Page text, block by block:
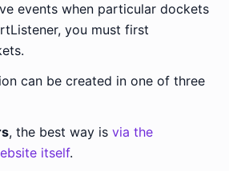
events when particular dockets
you must first
can be created in one of three
, the best way is via the
itself.